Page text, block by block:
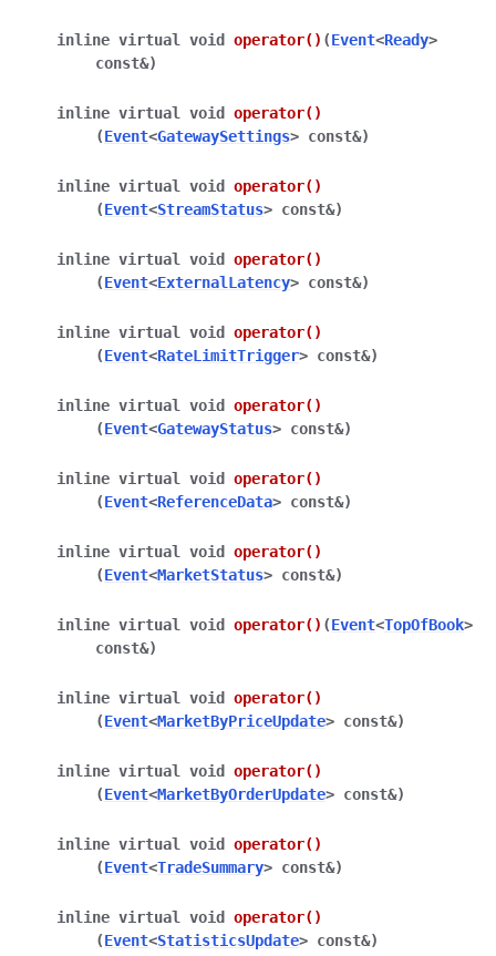
inline virtual void operator() (Event<Ready>
const&)
inline virtual void operator()
(Event<GatewaySettings> const&)
inline virtual void operator()
(Event<StreamStatus> const&)
inline virtual void operator()
(Event<ExternalLatency> const&)
inline virtual void operator()
(Event<RateLimitTrigger> const&)
inline virtual void operator()
(Event<GatewayStatus> const&)
inline virtual void operator()
(Event<ReferenceData> const&)
inline virtual void operator()
(Event<MarketStatus> const&)
inline virtual void operator() (Event<TopOfBook>
const&)
inline virtual void operator()
(Event<MarketByPriceUpdate> const&)
inline virtual void operator()
(Event<MarketByOrderUpdate> const&)
inline virtual void operator()
(Event<TradeSummary> const&)
inline virtual void operator()
(Event<StatisticsUpdate> const&)